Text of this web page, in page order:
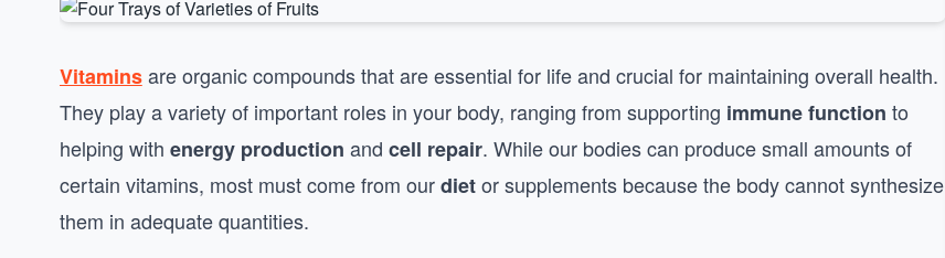
Vitaminsare organic compounds that are essential for life and crucial for maintaining overall health.
They play a variety of important roles in your body, ranging from supporting immune function to
helping with energy production and cell repair. While our bodies can produce small amounts of
certain vitamins, most must come from ourdietor supplements because the body cannot synthesize
them in adequate quantities.